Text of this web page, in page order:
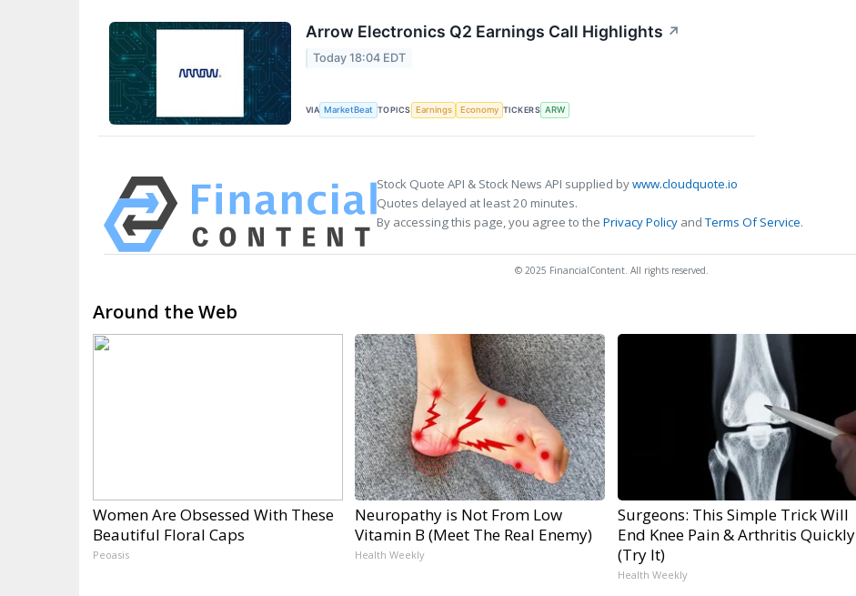
Arrow Electronics Q2 Earnings Call Highlights ↗
Today 18:04 EDT
VIA MarketBeat TOPICS Earnings Economy TICKERS ARW
Stock Quote API & Stock News API supplied bywww.cloudquote.io
Quotes delayed at least 20 minutes.
By accessing this page, you agree to the Privacy Policy andTerms Of Service.
© 2025 FinancialContent. All rights reserved.
Around the Web
Women Are Obsessed With These
Beautiful Floral Caps
Peoasis
Neuropathy is Not From Low
Vitamin B (Meet The Real Enemy)
Health Weekly
Surgeons: This Simple Trick Will
End Knee Pain & Arthritis Quickly
(Try It)
Health Weekly